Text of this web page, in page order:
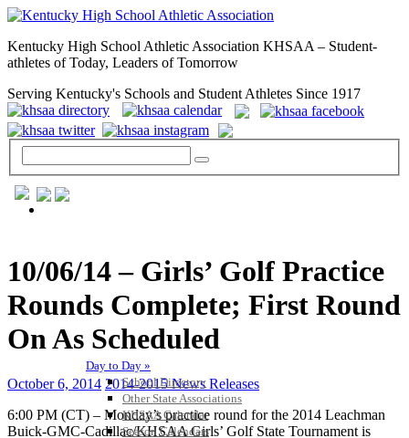
Kentucky High School Athletic Association KHSAA – Student-
athletes of Today, Leaders of Tomorrow
Serving Kentucky's Schools and Student Athletes Since 1917
Day to Day »
School Directory
Other State Associations
KHSAA Calendar
Season Calendars
10/06/14 – Girls’ Golf Practice
Rounds Complete; First Round
On As Scheduled
October 6, 2014 2014-2015 News Releases
6:00 PM (CT) – Monday’s practice round for the 2014 Leachman
Buick-GMC-Cadillac/KHSAA Girls’ Golf State Tournament is